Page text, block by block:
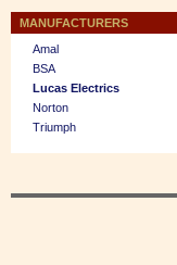
MANUFACTURERS
Amal
BSA
Lucas Electrics
Norton
Triumph